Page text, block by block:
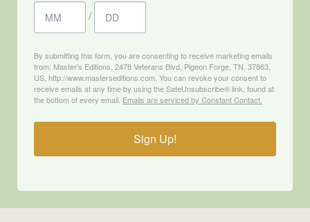
/
By submitting this form, you are consenting to receive marketing emails
from: Master's Editions, 2478 Veterans Blvd, Pigeon Forge, TN, 37863,
US, http://www.masterseditions.com. You can revoke your consent to
receive emails at any time by using the SafeUnsubscribe® link, found at
the bottom of every email. Emails are serviced by Constant Contact.
Sign Up!